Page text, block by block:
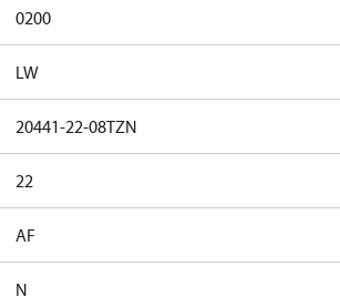
0200
LW
20441-22-08TZN
22
AF
N